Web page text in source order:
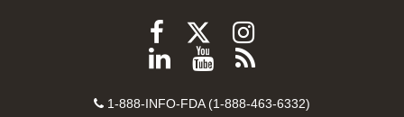
Follow
FDA
Facebook
Follow
FDA
Follow
FDA
Instagram
Follow
on
View
videos
Subscribe
FDA
Contact
1-888-INFO-FDA (1-888-463-6332)